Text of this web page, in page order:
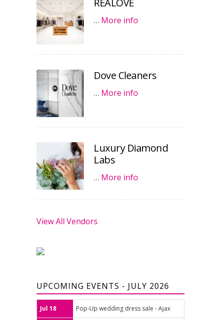
… More info
Dove Cleaners
… More info
Luxury Diamond
Labs
… More info
View All Vendors
UPCOMING EVENTS - JULY 2026
Jul 18 Pop-Up wedding dress sale - Ajax